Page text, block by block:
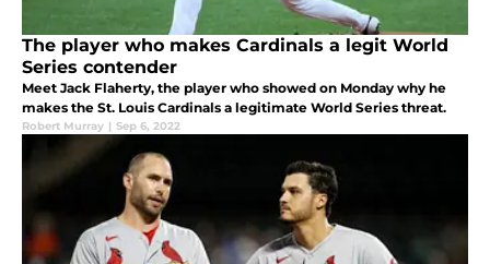
The player who makes Cardinals a legit World
Series contender
Meet Jack Flaherty, the player who showed on Monday why he
makes the St. Louis Cardinals a legitimate World Series threat.
Robert Murray | Sep 6, 2022